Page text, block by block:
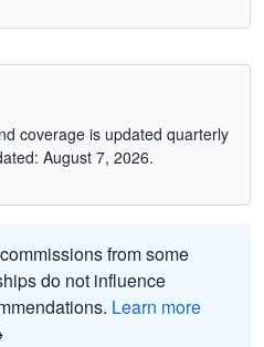
coverage is updated quarterly
August 7, 2026.
from some
do not influence
Learn more